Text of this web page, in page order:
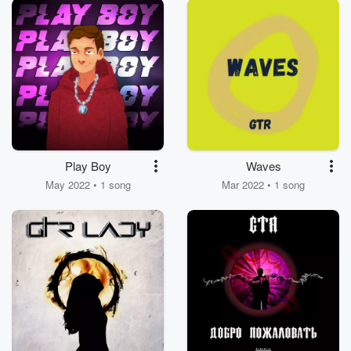
Play Boy
May 2022 • 1 song
Waves
Mar 2022 • 1 song